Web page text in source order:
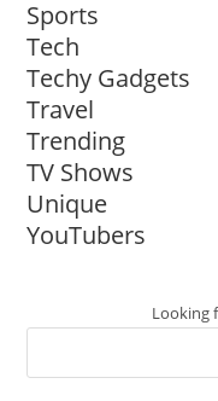
Sports
Tech
Techy Gadgets
Travel
Trending
TV Shows
Unique
YouTubers
Looking